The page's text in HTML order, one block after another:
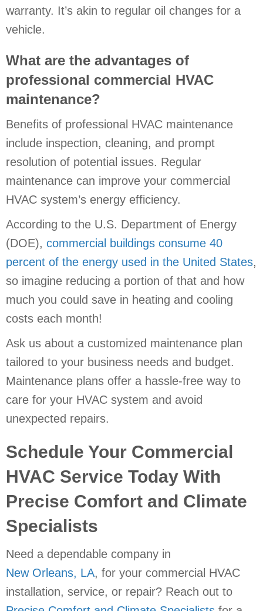
warranty. It’s akin to regular oil changes for a
vehicle.
What are the advantages of
professional commercial HVAC
maintenance?
Benefits of professional HVAC maintenance
include inspection, cleaning, and prompt
resolution of potential issues. Regular
maintenance can improve your commercial
HVAC system’s energy efficiency.
According to the U.S. Department of Energy
(DOE), commercial buildings consume 40
percent of the energy used in the United States,
so imagine reducing a portion of that and how
much you could save in heating and cooling
costs each month!
Ask us about a customized maintenance plan
tailored to your business needs and budget.
Maintenance plans offer a hassle-free way to
care for your HVAC system and avoid
unexpected repairs.
Schedule Your Commercial
HVAC Service Today With
Precise Comfort and Climate
Specialists
Need a dependable company in
New Orleans, LA, for your commercial HVAC
installation, service, or repair? Reach out to